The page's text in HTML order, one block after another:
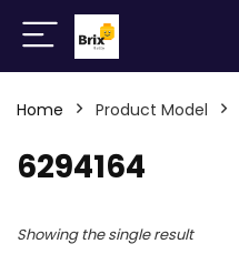
Home Product Model
6294164
Showing the single result